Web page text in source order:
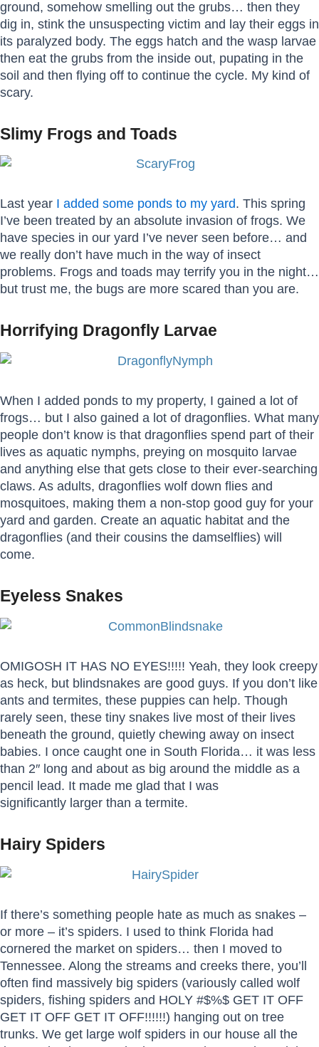
ground, somehow smelling out the grubs… then they
dig in, stink the unsuspecting victim and lay their eggs in
its paralyzed body. The eggs hatch and the wasp larvae
then eat the grubs from the inside out, pupating in the
soil and then flying off to continue the cycle. My kind of
scary.
Slimy Frogs and Toads
Last year I added some ponds to my yard. This spring
I’ve been treated by an absolute invasion of frogs. We
have species in our yard I’ve never seen before… and
we really don’t have much in the way of insect
problems. Frogs and toads may terrify you in the night…
but trust me, the bugs are more scared than you are.
Horrifying Dragonfly Larvae
When I added ponds to my property, I gained a lot of
frogs… but I also gained a lot of dragonflies. What many
people don’t know is that dragonflies spend part of their
lives as aquatic nymphs, preying on mosquito larvae
and anything else that gets close to their ever-searching
claws. As adults, dragonflies wolf down flies and
mosquitoes, making them a non-stop good guy for your
yard and garden. Create an aquatic habitat and the
dragonflies (and their cousins the damselflies) will
come.
Eyeless Snakes
OMIGOSH IT HAS NO EYES!!!!! Yeah, they look creepy
as heck, but blindsnakes are good guys. If you don’t like
ants and termites, these puppies can help. Though
rarely seen, these tiny snakes live most of their lives
beneath the ground, quietly chewing away on insect
babies. I once caught one in South Florida… it was less
than 2″ long and about as big around the middle as a
pencil lead. It made me glad that I was
significantly larger than a termite.
Hairy Spiders
If there’s something people hate as much as snakes –
or more – it’s spiders. I used to think Florida had
cornered the market on spiders… then I moved to
Tennessee. Along the streams and creeks there, you’ll
often find massively big spiders (variously called wolf
spiders, fishing spiders and HOLY #$%$ GET IT OFF
GET IT OFF GET IT OFF!!!!!!) hanging out on tree
trunks. We get large wolf spiders in our house all the